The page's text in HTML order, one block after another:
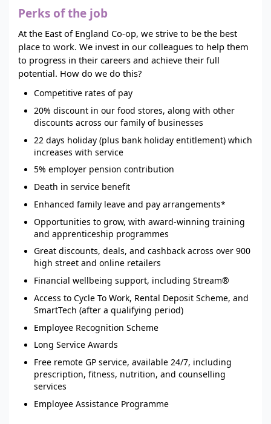
Perks of the job
At the East of England Co-op, we strive to be the best
place to work. We invest in our colleagues to help them
to progress in their careers and achieve their full
potential. How do we do this?
Competitive rates of pay
20% discount in our food stores, along with other
discounts across our family of businesses
22 days holiday (plus bank holiday entitlement) which
increases with service
5% employer pension contribution
Death in service benefit
Enhanced family leave and pay arrangements*
Opportunities to grow, with award-winning training
and apprenticeship programmes
Great discounts, deals, and cashback across over 900
high street and online retailers
Financial wellbeing support, including Stream®
Access to Cycle To Work, Rental Deposit Scheme, and
SmartTech (after a qualifying period)
Employee Recognition Scheme
Long Service Awards
Free remote GP service, available 24/7, including
prescription, fitness, nutrition, and counselling
services
Employee Assistance Programme